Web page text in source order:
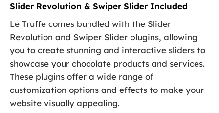
Slider Revolution & Swiper Slider Included
Le Truffe comes bundled with the Slider
Revolution and Swiper Slider plugins, allowing
you to create stunning and interactive sliders to
showcase your chocolate products and services.
These plugins offer a wide range of
customization options and effects to make your
website visually appealing.